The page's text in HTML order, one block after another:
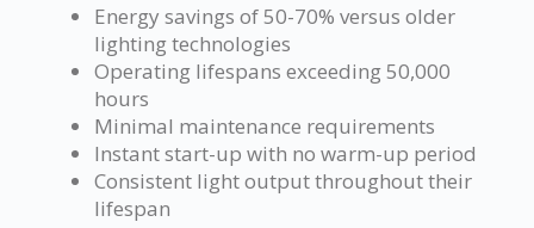
Energy savings of 50-70% versus older
lighting technologies
Operating lifespans exceeding 50,000
hours
Minimal maintenance requirements
Instant start-up with no warm-up period
Consistent light output throughout their
lifespan